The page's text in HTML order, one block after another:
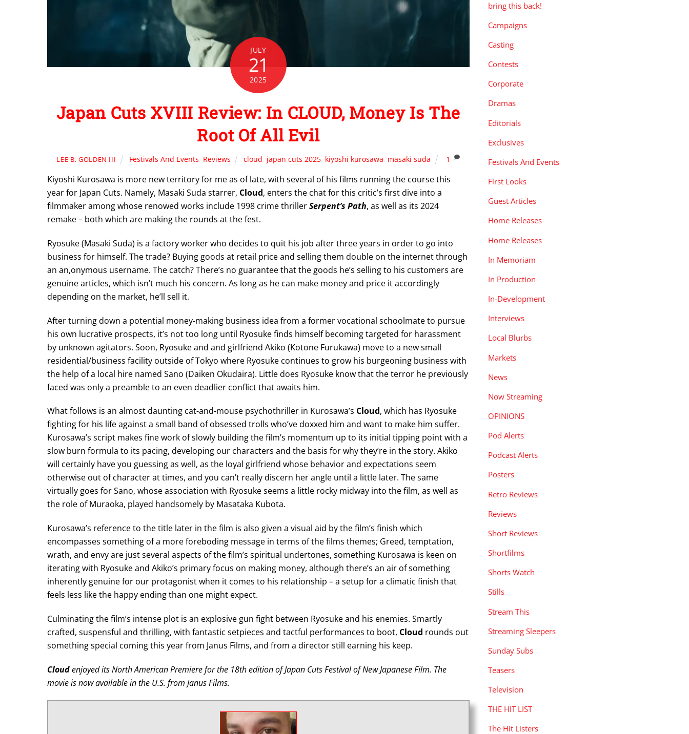
JULY
21
2025
Japan Cuts XVIII Review: In CLOUD, Money Is The
Root Of All Evil
LEE B. GOLDEN III Festivals And Events Reviews cloud japan cuts 2025 kiyoshi kurosawa masaki suda 1
Kiyoshi Kurosawa is more new territory for me as of late, with several of his films running the course this
year for Japan Cuts. Namely, Masaki Suda starrer, Cloud, enters the chat for this critic’s first dive into a
filmmaker among whose renowed works include 1998 crime thrillerSerpent’s Path, as well as its 2024
remake – both which are making the rounds at the fest.
Ryosuke (Masaki Suda) is a factory worker who decides to quit his job after three years in order to go into
business for himself. The trade? Buying goods at retail price and selling them double on the internet through
an an,onymous username. The catch? There’s no guarantee that the goods he’s selling to his customers are
genuine articles, which isn’t much his concern. As long as he can make money and price it accordingly
depending on the market, he’ll sell it.
After turning down a potential money-making business idea from a former vocational schoolmate to pursue
his own lucrative prospects, it’s not too long until Ryosuke finds himself becoming targeted for harassment
by unknown agitators. Soon, Ryosuke and and girlfriend Akiko (Kotone Furukawa) move to a new small
residential/business facility outside of Tokyo where Ryosuke continues to grow his burgeoning business with
the help of a local hire named Sano (Daiken Okudaira). Little does Ryosuke know that the terror he previously
faced was only a preamble to an even deadlier conflict that awaits him.
What follows is an almost daunting cat-and-mouse psychothriller in Kurosawa’s Cloud, which has Ryosuke
fighting for his life against a small band of obsessed trolls who’ve doxxed him and want to make him suffer.
Kurosawa’s script makes fine work of slowly building the film’s momentum up to its initial tipping point with a
slow burn formula to its pacing, developing our characters and the basis for why they’re in the story. Akiko
will certainly have you guessing as well, as the loyal girlfriend whose behavior and expectations seem
otherwise out of character at times, and you can’t really discern her angle until a little later. The same
virtually goes for Sano, whose association with Ryosuke seems a little rocky midway into the film, as well as
the role of Muraoka, played handsomely by Masataka Kubota.
Kurosawa’s reference to the title later in the film is also given a visual aid by the film’s finish which
encompasses something of a more foreboding message in terms of the films themes; Greed, temptation,
wrath, and envy are just several aspects of the film’s spiritual undertones, something Kurosawa is keen on
iterating with Ryosuke and Akiko’s primary focus on making money, although there’s an air of something
inherently genuine for our protagonist when it comes to his relationship – a setup for a climatic finish that
feels less like the happy ending than one might expect.
Culminating the film’s intense plot is an explosive gun fight between Ryosuke and his enemies. Smartly
crafted, suspensful and thrilling, with fantastic setpieces and tactful performances to boot, Cloud rounds out
something special coming this year from Janus Films, and from a director still earning his keep.
Cloudenjoyed its North American Premiere for the 18th edition of Japan Cuts Festival of New Japanese Film. The
movie is now available in the U.S. from Janus Films.
bring this back!
Campaigns
Casting
Contests
Corporate
Dramas
Editorials
Exclusives
Festivals And Events
First Looks
Guest Articles
Home Releases
Home Releases
In Memoriam
In Production
In-Development
Interviews
Local Blurbs
Markets
News
Now Streaming
OPINIONS
Pod Alerts
Podcast Alerts
Posters
Retro Reviews
Reviews
Short Reviews
Shortfilms
Shorts Watch
Stills
Stream This
Streaming Sleepers
Sunday Subs
Teasers
Television
THE HIT LIST
The Hit Listers